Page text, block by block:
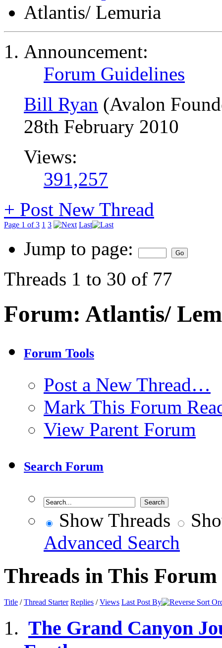
Atlantis/ Lemuria
Announcement:
Forum Guidelines
Bill Ryan (Avalon
28th February 2010
Views:
391,257
+ Post New Thread
Page 1 of 3 1 3 Last
Jump to page:
Threads 1 to 30 of 77
Forum: Atlantis/
Forum Tools
Post a New Thread…
Mark This Forum
View Parent Forum
Search Forum
Show Threads
Advanced Search
Threads in This Forum
Title /Thread Starter Replies /Views Last Post By
The Grand Canyon